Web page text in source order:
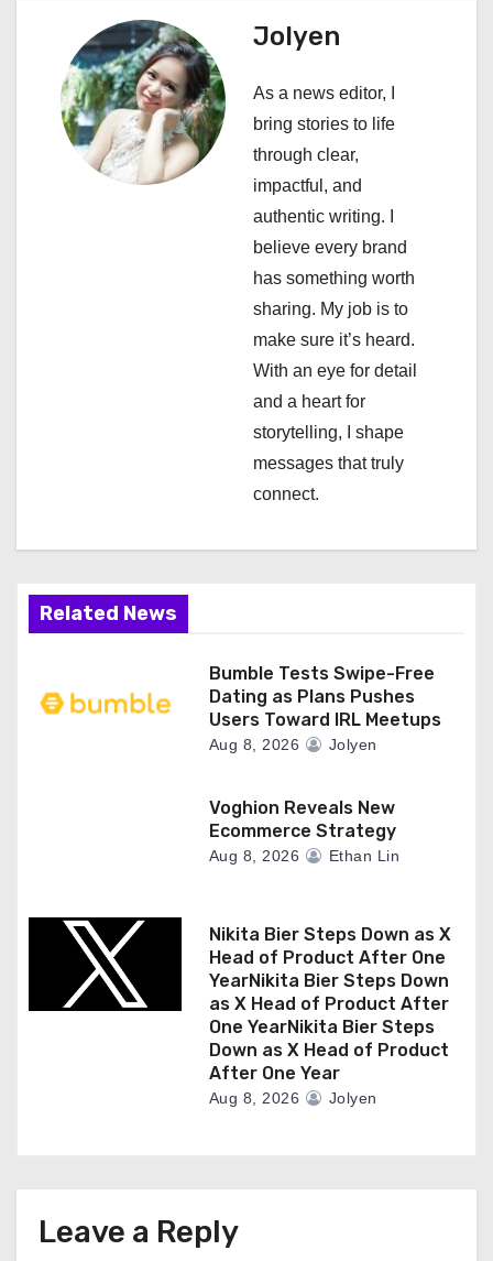
a
v
Jolyen
As a news editor, I
bring stories to life
through clear,
impactful, and
authentic writing. I
believe every brand
has something worth
sharing. My job is to
make sure it’s heard.
With an eye for detail
and a heart for
storytelling, I shape
messages that truly
connect.
Related News
Bumble Tests Swipe-Free
Dating as Plans Pushes
Users Toward IRL Meetups
Aug 8, 2026 Jolyen
Voghion Reveals New
Ecommerce Strategy
Aug 8, 2026 Ethan Lin
Nikita Bier Steps Down as X
Head of Product After One
YearNikita Bier Steps Down
as X Head of Product After
One YearNikita Bier Steps
Down as X Head of Product
After One Year
Aug 8, 2026 Jolyen
Leave a Reply